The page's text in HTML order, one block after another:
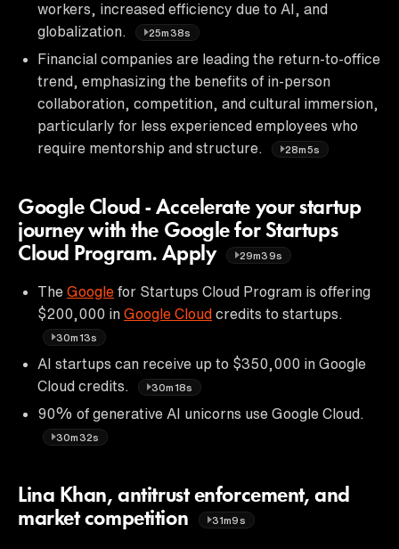
workers, increased efficiency due to AI, and
globalization.
25m38s
Financial companies are leading the return-to-office
trend, emphasizing the benefits of in-person
collaboration, competition, and cultural immersion,
particularly for less experienced employees who
require mentorship and structure.
28m5s
Google Cloud - Accelerate your startup
journey with the Google for Startups
Cloud Program. Apply
29m39s
The Google for Startups Cloud Program is offering
$200,000 in Google Cloud credits to startups.
30m13s
AI startups can receive up to $350,000 in Google
Cloud credits.
30m18s
90% of generative AI unicorns use Google Cloud.
30m32s
Lina Khan, antitrust enforcement, and
market competition
31m9s